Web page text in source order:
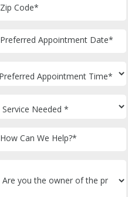
Zip Code*
Preferred Appointment Date*
How Can We Help?*